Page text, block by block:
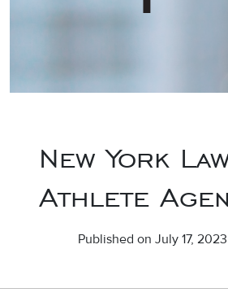
New York
Athlete
Published on July 17, 2023